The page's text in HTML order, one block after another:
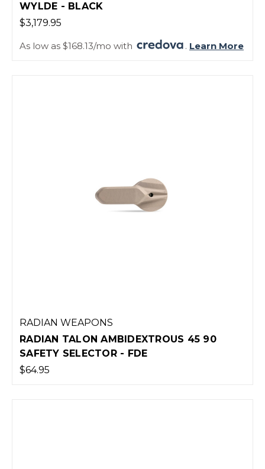
WYLDE - BLACK
$3,179.95
As low as $168.13/mo with . Learn More
RADIAN WEAPONS
RADIAN TALON AMBIDEXTROUS 45 90
SAFETY SELECTOR - FDE
$64.95